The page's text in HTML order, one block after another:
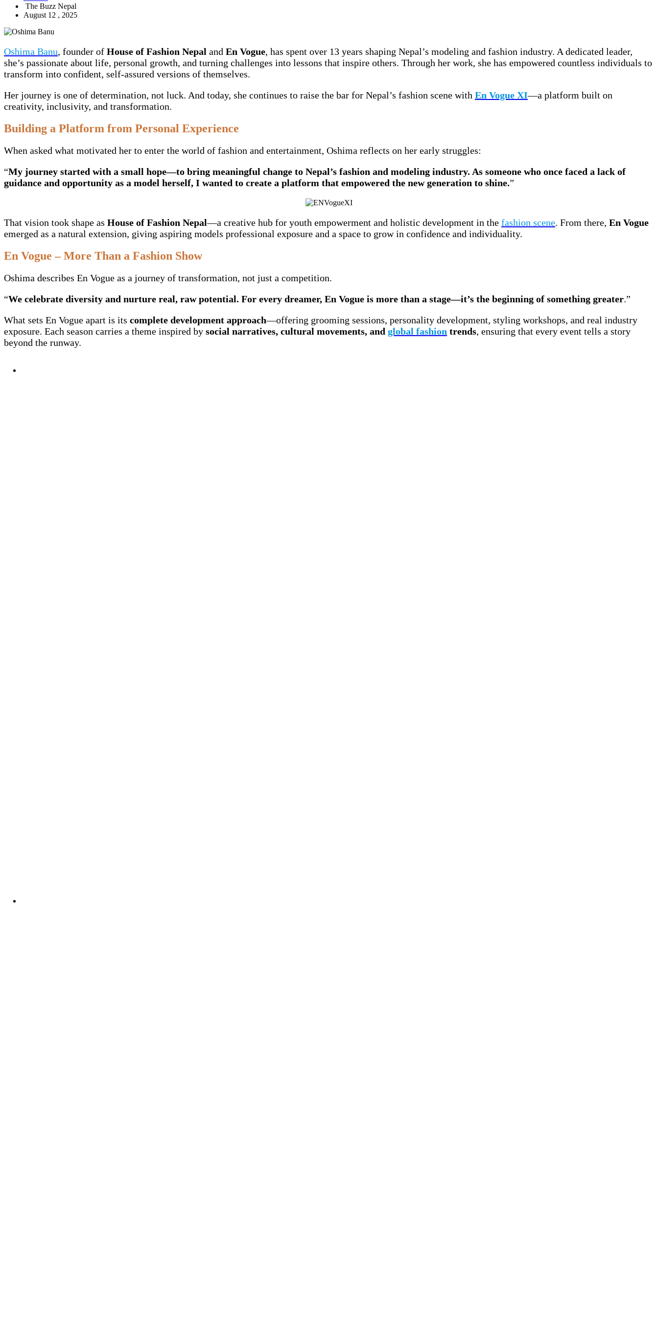
The Buzz Nepal
August 12 , 2025
Oshima Banu, founder of House of Fashion Nepal and En Vogue, has spent over 13 years shaping Nepal’s modeling and fashion industry. A dedicated leader,
she’s passionate about life, personal growth, and turning challenges into lessons that inspire others. Through her work, she has empowered countless individuals to
transform into confident, self-assured versions of themselves.
Her journey is one of determination, not luck. And today, she continues to raise the bar for Nepal’s fashion scene with En Vogue XI—a platform built on
creativity, inclusivity, and transformation.
Building a Platform from Personal Experience
When asked what motivated her to enter the world of fashion and entertainment, Oshima reflects on her early struggles:
“My journey started with a small hope—to bring meaningful change to Nepal’s fashion and modeling industry. As someone who once faced a lack of
guidance and opportunity as a model herself, I wanted to create a platform that empowered the new generation to shine.”
That vision took shape as House of Fashion Nepal—a creative hub for youth empowerment and holistic development in the fashion scene. From there, En Vogue
emerged as a natural extension, giving aspiring models professional exposure and a space to grow in confidence and individuality.
En Vogue – More Than a Fashion Show
Oshima describes En Vogue as a journey of transformation, not just a competition.
“We celebrate diversity and nurture real, raw potential. For every dreamer, En Vogue is more than a stage—it’s the beginning of something greater.”
What sets En Vogue apart is its complete development approach—offering grooming sessions, personality development, styling workshops, and real industry
exposure. Each season carries a theme inspired by social narratives, cultural movements, and global fashion trends, ensuring that every event tells a story
beyond the runway.